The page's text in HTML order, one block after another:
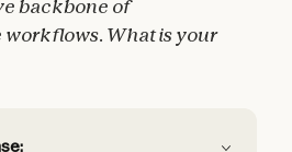
backbone of
What is your